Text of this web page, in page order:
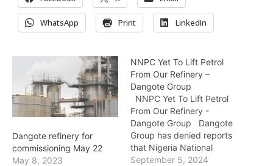
WhatsApp Print LinkedIn
Dangote refinery for
commissioning May 22
May 8, 2023
NNPC Yet To Lift Petrol
From Our Refinery –
Dangote Group
NNPC Yet To Lift Petrol
From Our Refinery -
Dangote Group Dangote
Group has denied reports
that Nigeria National
Petroleum Company
September 5, 2024